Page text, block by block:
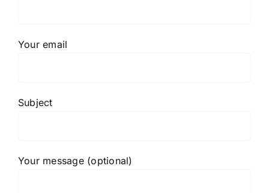
Your email
Subject
Your message (optional)